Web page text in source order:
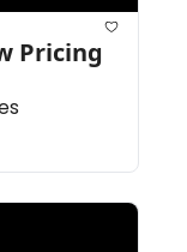
Pricing